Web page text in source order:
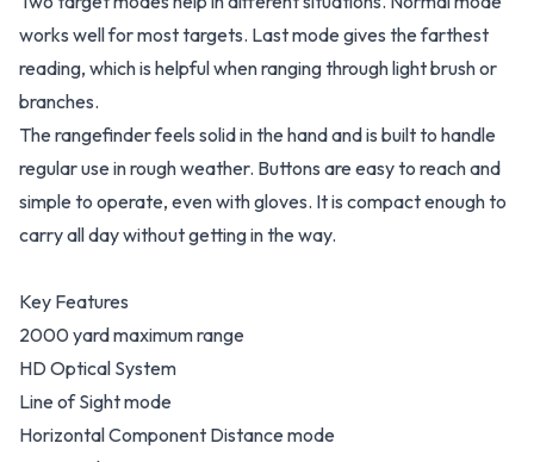
works well for most targets. Last mode gives the farthest
reading, which is helpful when ranging through light brush or
branches.
The rangefinder feels solid in the hand and is built to handle
regular use in rough weather. Buttons are easy to reach and
simple to operate, even with gloves. It is compact enough to
carry all day without getting in the way.
Key Features
2000 yard maximum range
HD Optical System
Line of Sight mode
Horizontal Component Distance mode